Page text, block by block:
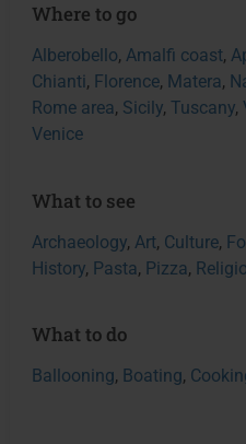
Where to go
Alberobello, Amalfi coast,
Chianti, Florence, Matera,
Rome area, Sicily, Tuscany,
Venice
What to see
Archaeology, Art, Culture,
History, Pasta, Pizza,
What to do
Ballooning, Boating,